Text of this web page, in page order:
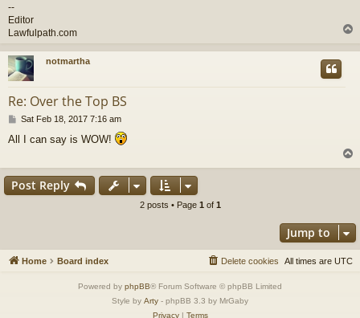
--
Editor
Lawfulpath.com
p
notmartha
Re: Over the Top BS
P
s
Sat Feb 18, 2017 7:16 am
All I can say is WOW!
o
Post Reply
2 posts • Page 1 of 1
Jump to
Home Board index All times are UTC
Delete cookies
Powered by phpBB® Forum Software © phpBB Limited
Style by Arty - phpBB 3.3 by MrGaby
Privacy| Terms